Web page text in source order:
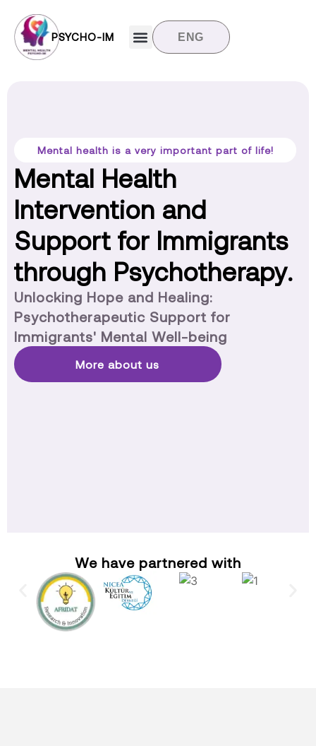
PSYCHO-IM ENG
Mental health is a very important part of life!
Mental Health
Intervention and
Support for Immigrants
through Psychotherapy.
Unlocking Hope and Healing:
Psychotherapeutic Support for
Immigrants' Mental Well-being
More about us
We have partnered with